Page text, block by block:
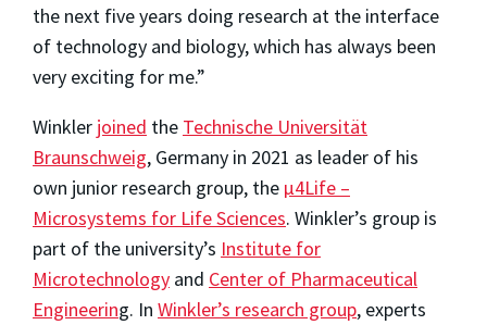
the next five years doing research at the interface
of technology and biology, which has always been
very exciting for me.”
Winkler joined the Technische Universität
Braunschweig, Germany in 2021 as leader of his
own junior research group, the μ4Life –
Microsystems for Life Sciences. Winkler’s group is
part of the university’s Institute for
Microtechnology and Center of Pharmaceutical
Engineering. In Winkler’s research group, experts